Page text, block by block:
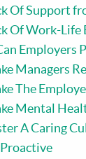
Of Support
Of Work-Life
Employers
Managers
The
Mental
A Caring